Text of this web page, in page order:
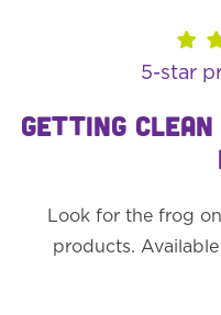
5-star
GETTING
Look for the frog
products.